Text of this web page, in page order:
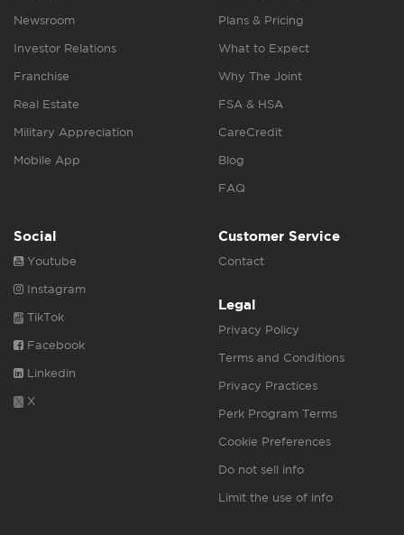
Newsroom
Investor Relations
Franchise
Real Estate
Military Appreciation
Mobile App
Plans & Pricing
What to Expect
Why The Joint
FSA & HSA
CareCredit
Blog
FAQ
Social
Youtube
Instagram
TikTok
Facebook
Linkedin
X
Customer Service
Contact
Legal
Privacy Policy
Terms and Conditions
Privacy Practices
Perk Program Terms
Cookie Preferences
Do not sell info
Limit the use of info